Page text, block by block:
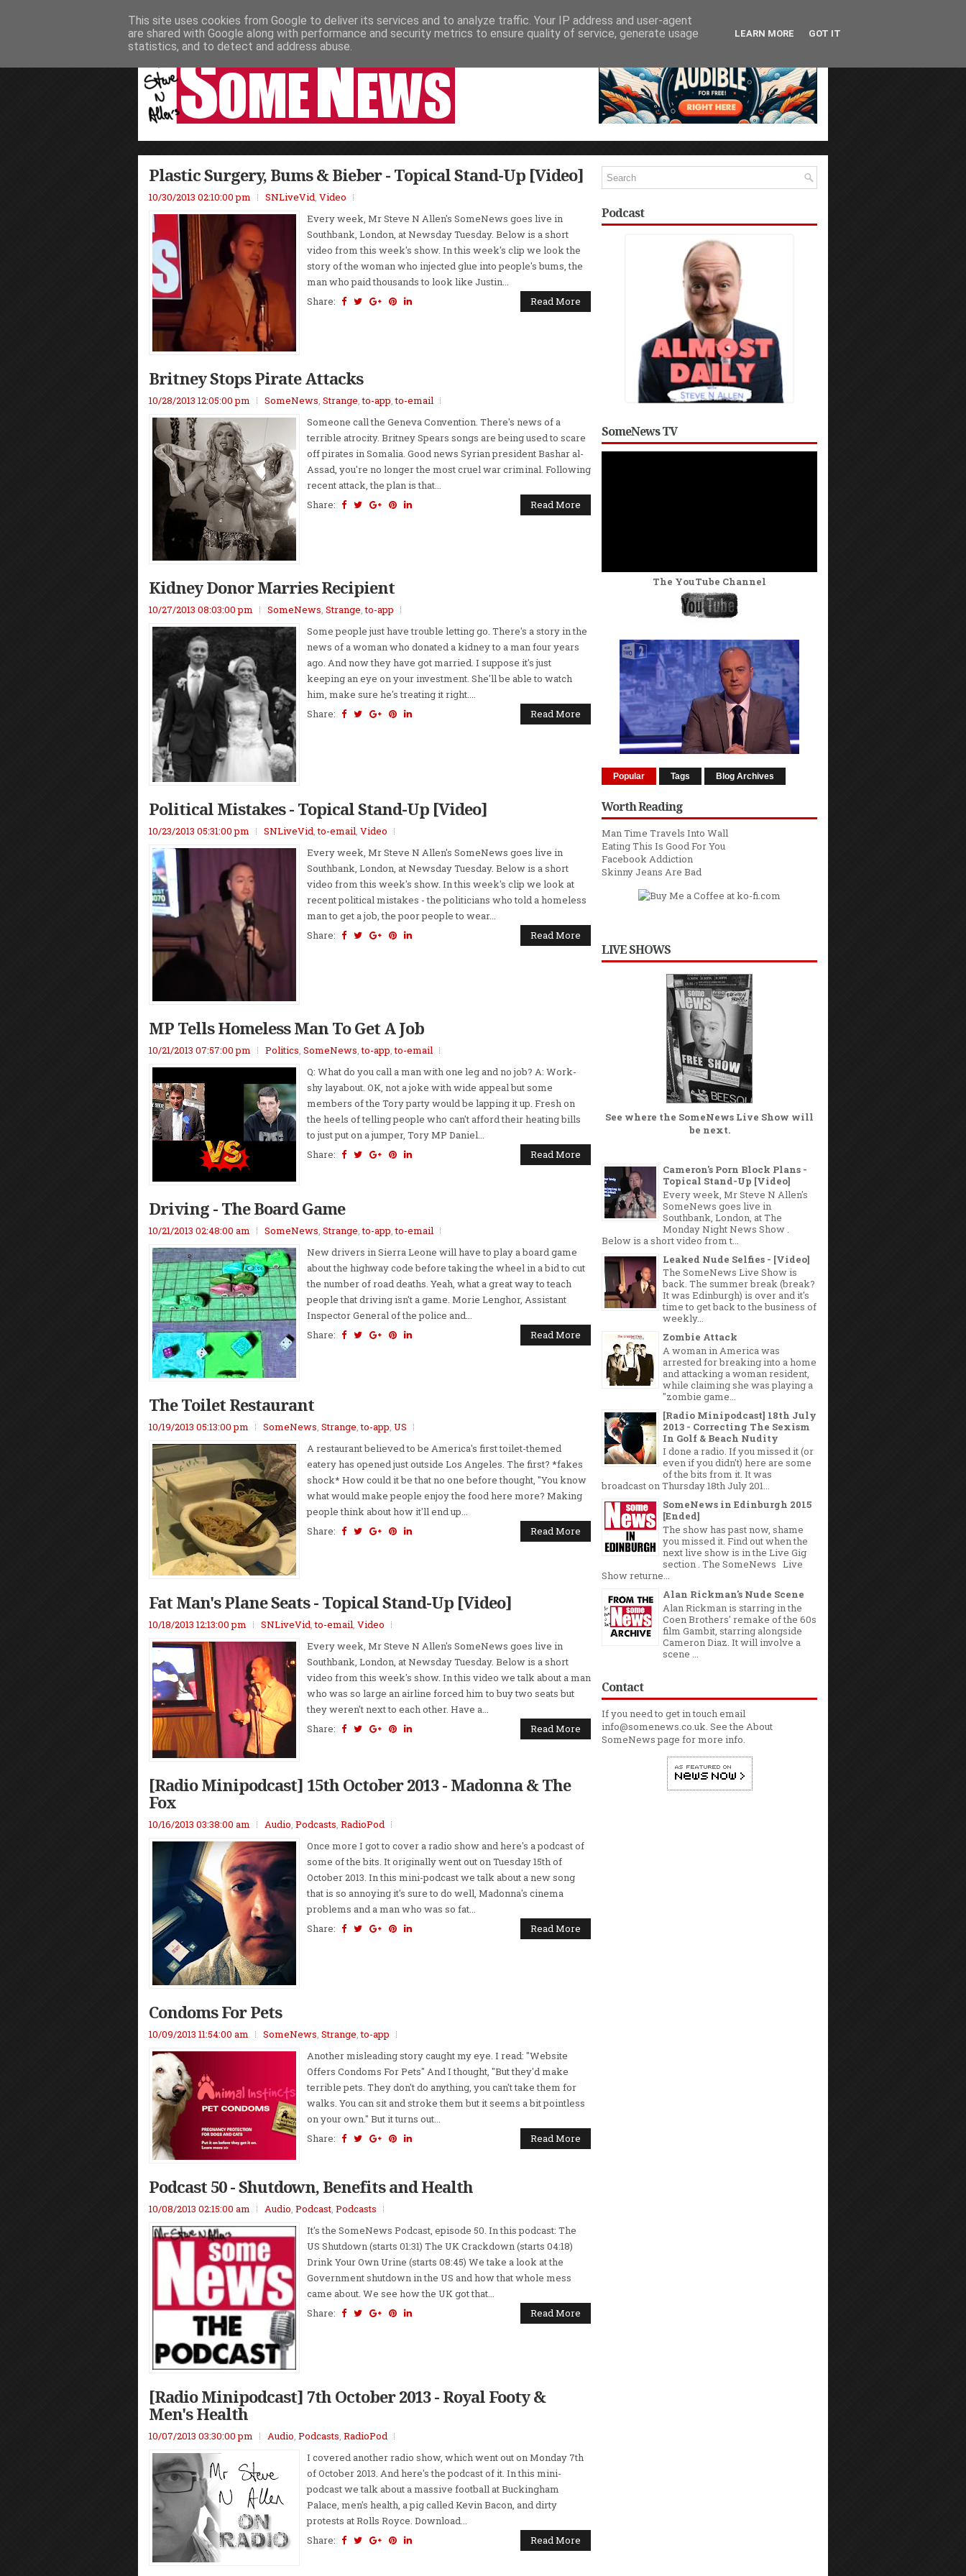
HOME NEWS PODCASTS VIDEO NEWSPAPER COLUMNS LIVE SHOWS
Plastic Surgery, Bums & Bieber - Topical Stand-Up [Video]
10/30/2013 02:10:00 pm SNLiveVid, Video
Every week, Mr Steve N Allen's SomeNews goes live in
Southbank, London, at Newsday Tuesday. Below is a short
video from this week's show. In this week's clip we look the
story of the woman who injected glue into people's bums, the
man who paid thousands to look like Justin...
Share:
Read More
Britney Stops Pirate Attacks
10/28/2013 12:05:00 pm SomeNews, Strange,to-app,to-email
Someone call the Geneva Convention. There's news of a
terrible atrocity. Britney Spears songs are being used to scare
off pirates in Somalia. Good news Syrian president Bashar al-
Assad, you're no longer the most cruel war criminal. Following
recent attack, the plan is that...
Share:
Read More
Kidney Donor Marries Recipient
10/27/2013 08:03:00 pm SomeNews, Strange,to-app
Some people just have trouble letting go. There's a story in the
news of a woman who donated a kidney to a man four years
ago. And now they have got married. I suppose it's just
keeping an eye on your investment. She'll be able to watch
him, make sure he's treating it right....
Share:
Read More
Political Mistakes - Topical Stand-Up [Video]
10/23/2013 05:31:00 pm SNLiveVid,to-email, Video
Every week, Mr Steve N Allen's SomeNews goes live in
Southbank, London, at Newsday Tuesday. Below is a short
video from this week's show. In this week's clip we look at
recent political mistakes - the politicians who told a homeless
man to get a job, the poor people to wear...
Share:
Read More
MP Tells Homeless Man To Get A Job
10/21/2013 07:57:00 pm Politics, SomeNews,to-app,to-email
Q: What do you call a man with one leg and no job? A: Work-
shy layabout. OK, not a joke with wide appeal but some
members of the Tory party would be lapping it up. Fresh on
the heels of telling people who can't afford their heating bills
to just put on a jumper, Tory MP Daniel...
Share:
Read More
Driving - The Board Game
10/21/2013 02:48:00 am SomeNews, Strange,to-app,to-email
New drivers in Sierra Leone will have to play a board game
about the highway code before taking the wheel in a bid to cut
the number of road deaths. Yeah, what a great way to teach
people that driving isn't a game. Morie Lenghor, Assistant
Inspector General of the police and...
Share:
Read More
The Toilet Restaurant
10/19/2013 05:13:00 pm SomeNews, Strange,to-app, US
A restaurant believed to be America's first toilet-themed
eatery has opened just outside Los Angeles. The first? *fakes
shock* How could it be that no one before thought, "You know
what would make people enjoy the food here more? Making
people think about how it'll end up...
Share:
Read More
Fat Man's Plane Seats - Topical Stand-Up [Video]
10/18/2013 12:13:00 pm SNLiveVid,to-email, Video
Every week, Mr Steve N Allen's SomeNews goes live in
Southbank, London, at Newsday Tuesday. Below is a short
video from this week's show. In this video we talk about a man
who was so large an airline forced him to buy two seats but
they weren't next to each other. Have a...
Share:
Read More
[Radio Minipodcast] 15th October 2013 - Madonna & The
Fox
10/16/2013 03:38:00 am Audio, Podcasts, RadioPod
Once more I got to cover a radio show and here's a podcast of
some of the bits. It originally went out on Tuesday 15th of
October 2013. In this mini-podcast we talk about a new song
that is so annoying it's sure to do well, Madonna's cinema
problems and a man who was so fat...
Share:
Read More
Condoms For Pets
10/09/2013 11:54:00 am SomeNews, Strange,to-app
Another misleading story caught my eye. I read: "Website
Offers Condoms For Pets" And I thought, "But they'd make
terrible pets. They don't do anything, you can't take them for
walks. You can sit and stroke them but it seems a bit pointless
on your own." But it turns out...
Share:
Read More
Podcast 50 - Shutdown, Benefits and Health
10/08/2013 02:15:00 am Audio, Podcast, Podcasts
It's the SomeNews Podcast, episode 50. In this podcast: The
US Shutdown (starts 01:31) The UK Crackdown (starts 04:18)
Drink Your Own Urine (starts 08:45) We take a look at the
Government shutdown in the US and how that whole mess
came about. We see how the UK got that...
Share:
Read More
[Radio Minipodcast] 7th October 2013 - Royal Footy &
Men's Health
10/07/2013 03:30:00 pm Audio, Podcasts, RadioPod
I covered another radio show, which went out on Monday 7th
of October 2013. And here's the podcast of it. In this mini-
podcast we talk about a massive football at Buckingham
Palace, men's health, a pig called Kevin Bacon, and dirty
protests at Rolls Royce. Download...
Share:
Read More
Podcast
SomeNews TV
The YouTube Channel
Popular Tags Blog Archives
Worth Reading
Man Time Travels Into Wall
Eating This Is Good For You
Facebook Addiction
Skinny Jeans Are Bad
LIVE SHOWS
See where the SomeNews Live Show will
be next.
Cameron's Porn Block Plans -
Topical Stand-Up [Video]
Every week, Mr Steve N Allen's
SomeNews goes live in
Southbank, London, at The
Monday Night News Show .
Below is a short video from t...
Leaked Nude Selfies - [Video]
The SomeNews Live Show is
back. The summer break (break?
It was Edinburgh) is over and it's
time to get back to the business of
weekly...
Zombie Attack
A woman in America was
arrested for breaking into a home
and attacking a woman resident,
while claiming she was playing a
"zombie game...
[Radio Minipodcast] 18th July
2013 - Correcting The Sexism
In Golf & Beach Nudity
I done a radio. If you missed it (or
even if you didn't) here are some
of the bits from it. It was
broadcast on Thursday 18th July 201...
SomeNews in Edinburgh 2015
[Ended]
The show has past now, shame
you missed it. Find out when the
next live show is in the Live Gig
section . The SomeNews Live
Show returne...
Alan Rickman's Nude Scene
Alan Rickman is starring in the
Coen Brothers' remake of the 60s
film Gambit, starring alongside
Cameron Diaz. It will involve a
scene ...
Contact
If you need to get in touch email
info@somenews.co.uk. See the About
SomeNewspage for more info.
This site uses cookies from Google to deliver its services and to analyze traffic. Your IP address and user-agent
are shared with Google along with performance and security metrics to ensure quality of service, generate usage
statistics, and to detect and address abuse.
LEARN MORE GOT IT